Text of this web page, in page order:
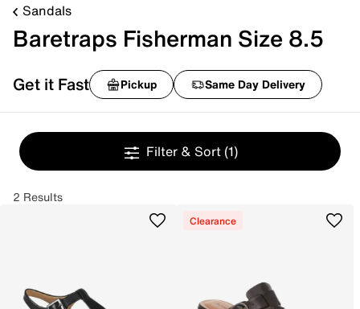
Sandals
Baretraps Fisherman Size 8.5
Get it Fast Pickup Same Day Delivery
Filter & Sort (1)
2 Results
Clearance